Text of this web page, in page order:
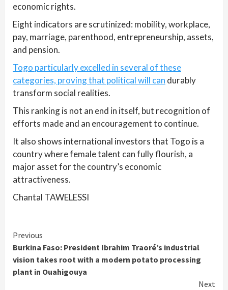
economic rights.
Eight indicators are scrutinized: mobility, workplace,
pay, marriage, parenthood, entrepreneurship, assets,
and pension.
Togo particularly excelled in several of these
categories, proving that political will can durably
transform social realities.
This ranking is not an end in itself, but recognition of
efforts made and an encouragement to continue.
It also shows international investors that Togo is a
country where female talent can fully flourish, a
major asset for the country’s economic
attractiveness.
Chantal TAWELESSI
Continue
Reading
Previous
Burkina Faso: President Ibrahim Traoré’s industrial
vision takes root with a modern potato processing
plant in Ouahigouya
Next